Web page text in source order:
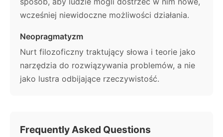
wcześniej niewidoczne możliwości działania.
Neopragmatyzm
Nurt filozoficzny traktujący słowa i teorie jako
narzędzia do rozwiązywania problemów, a nie
jako lustra odbijające rzeczywistość.
Frequently Asked Questions